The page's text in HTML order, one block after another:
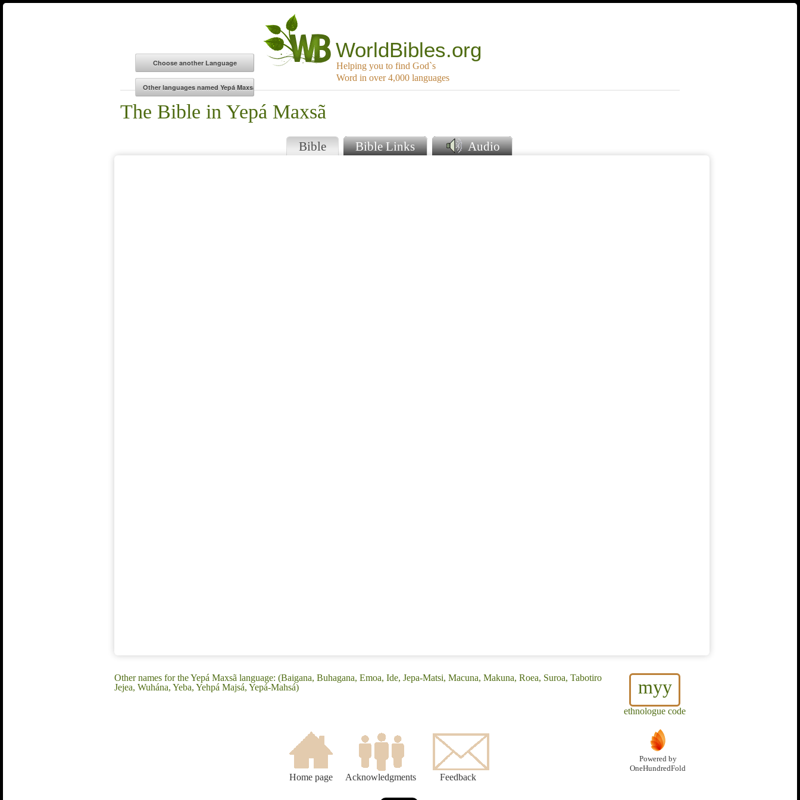
WorldBibles.org
Helping you to find God`s
Word in over 4,000 languages
The Bible in Yepá Maxsã
Bible Bible Links Audio
myy
ethnologue code
Other names for the Yepá Maxsã language: (Baigana, Buhagana, Emoa, Ide, Jepa-Matsi, Macuna, Makuna, Roea, Suroa, Tabotiro
Jejea, Wuhána, Yeba, Yehpá Majsá, Yepá-Mahsá)
Home page Acknowledgments Feedback
Powered by
OneHundredFold